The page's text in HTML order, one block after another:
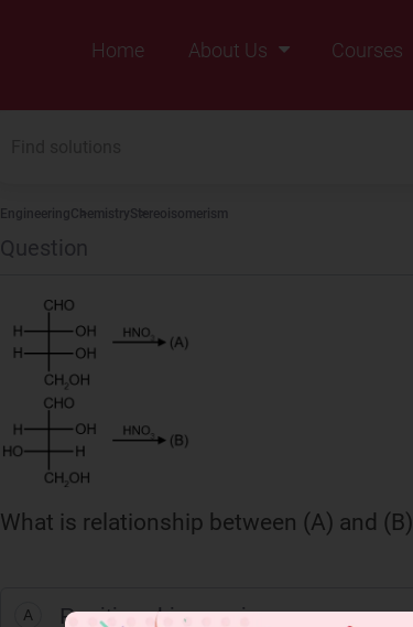
Home
About Us
Courses
EngineeringChemistryStereoisomerism
Question
What is relationship between (A) and (B)
A Positional isomerism